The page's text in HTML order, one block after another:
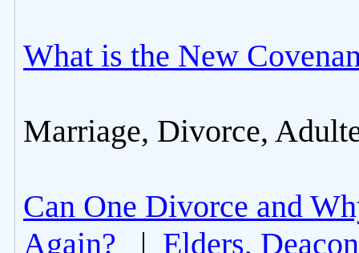
What is the New
Marriage, Divorce,
Can One Divorce and
Again? | Elders,